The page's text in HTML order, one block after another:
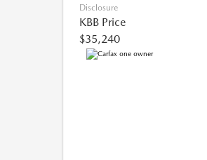
Disclosure
KBB Price
$35,240